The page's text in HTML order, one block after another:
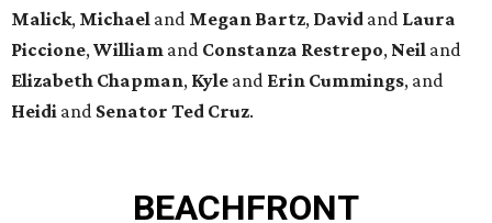
Malick, Michael and Megan Bartz, David and Laura
Piccione, William and Constanza Restrepo, Neil and
Elizabeth Chapman, Kyle and Erin Cummings, and
Heidi and Senator Ted Cruz.
BEACHFRONT